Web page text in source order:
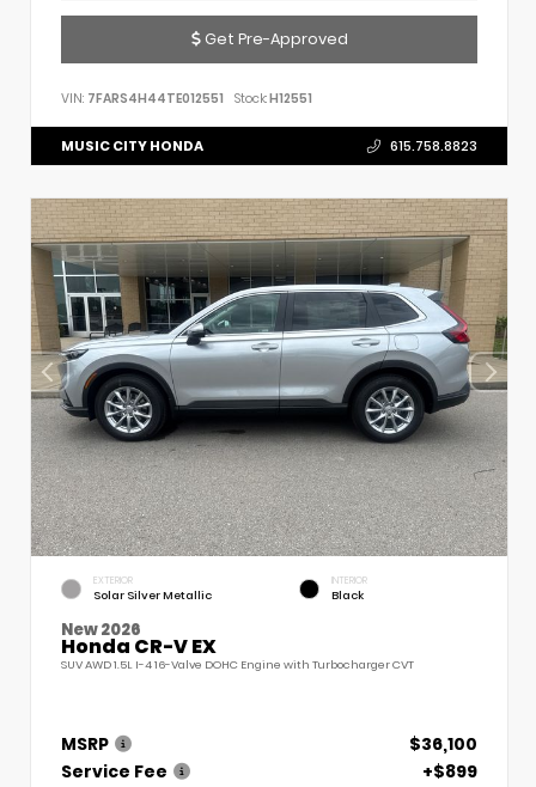
Get Pre-Approved
VIN: 7FARS4H44TE012551 Stock:H12551
MUSIC CITY HONDA 615.758.8823
EXTERIOR
Solar Silver Metallic
INTERIOR
Black
New 2026
Honda CR-V EX
SUV AWD 1.5L I-4 16-Valve DOHC Engine with Turbocharger CVT
MSRP
$36,100
Service Fee
+$899